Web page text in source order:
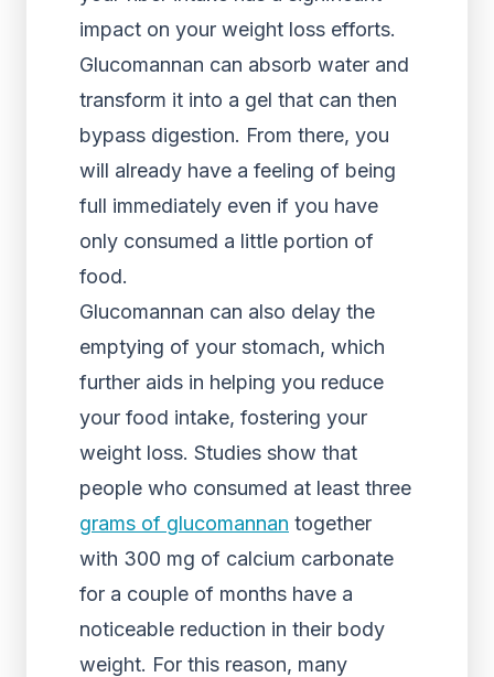
impact on your weight loss efforts.
Glucomannan can absorb water and
transform it into a gel that can then
bypass digestion. From there, you
will already have a feeling of being
full immediately even if you have
only consumed a little portion of
food.
Glucomannan can also delay the
emptying of your stomach, which
further aids in helping you reduce
your food intake, fostering your
weight loss. Studies show that
people who consumed at least three
grams of glucomannan together
with 300 mg of calcium carbonate
for a couple of months have a
noticeable reduction in their body
weight. For this reason, many